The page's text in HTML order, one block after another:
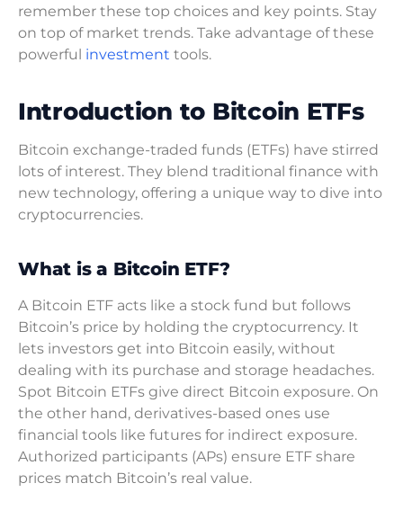
remember these top choices and key points. Stay
on top of market trends. Take advantage of these
powerful investment tools.
Introduction to Bitcoin ETFs
Bitcoin exchange-traded funds (ETFs) have stirred
lots of interest. They blend traditional finance with
new technology, offering a unique way to dive into
cryptocurrencies.
What is a Bitcoin ETF?
A Bitcoin ETF acts like a stock fund but follows
Bitcoin’s price by holding the cryptocurrency. It
lets investors get into Bitcoin easily, without
dealing with its purchase and storage headaches.
Spot Bitcoin ETFs give direct Bitcoin exposure. On
the other hand, derivatives-based ones use
financial tools like futures for indirect exposure.
Authorized participants (APs) ensure ETF share
prices match Bitcoin’s real value.